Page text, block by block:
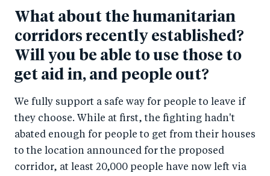
What about the humanitarian
corridors recently established?
Will you be able to use those to
get aid in, and people out?
We fully support a safe way for people to leave if
they choose. While at first, the fighting hadn't
abated enough for people to get from their houses
to the location announced for the proposed
corridor, at least 20,000 people have now left via